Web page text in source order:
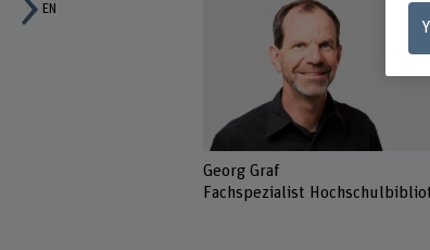
EN
Georg Graf
Fachspezialist